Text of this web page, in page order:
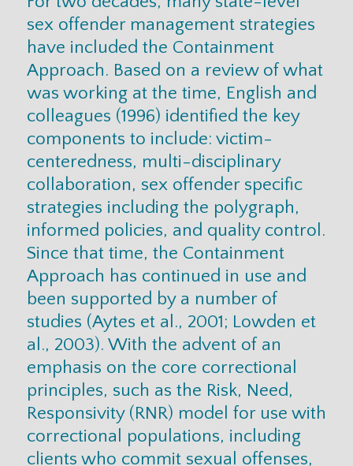
sex offender management strategies
have included the Containment
Approach. Based on a review of what
was working at the time, English and
colleagues (1996) identified the key
components to include: victim-
centeredness, multi-disciplinary
collaboration, sex offender specific
strategies including the polygraph,
informed policies, and quality control.
Since that time, the Containment
Approach has continued in use and
been supported by a number of
studies (Aytes et al., 2001; Lowden et
al., 2003). With the advent of an
emphasis on the core correctional
principles, such as the Risk, Need,
Responsivity (RNR) model for use with
correctional populations, including
clients who commit sexual offenses,